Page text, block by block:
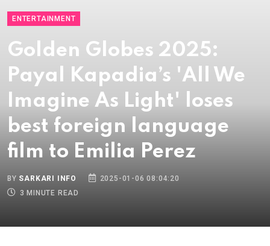
ENTERTAINMENT
Golden Globes 2025:
Payal Kapadia’s 'All We
Imagine As Light' loses
best foreign language
film to Emilia Perez
BY SARKARI INFO
2025-01-06 08:04:20
3 MINUTE READ